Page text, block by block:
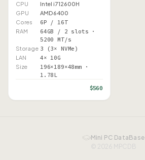
CPU
Intel i7 12600H
GPU
AMD 6400
Cores
6P / 16T
RAM
64GB / 2 slots ·
5200 MT/s
Storage 3 (3× NVMe)
LAN 4× 10G
Size
196×189×48mm ·
1.78L
$560
Mini PC DataBase
© 2026 MPCDB